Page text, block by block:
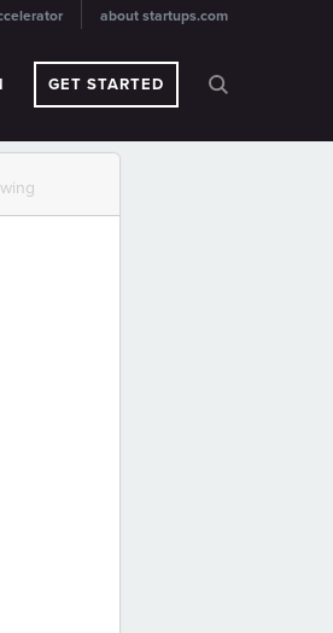
about startups.com
GET STARTED